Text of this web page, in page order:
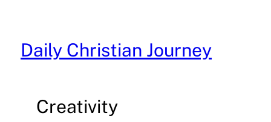
content
Daily Christian Journey
Creativity